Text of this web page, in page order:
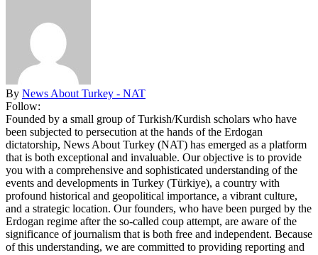
By News About Turkey - NAT
Follow:
Founded by a small group of Turkish/Kurdish scholars who have
been subjected to persecution at the hands of the Erdogan
dictatorship, News About Turkey (NAT) has emerged as a platform
that is both exceptional and invaluable. Our objective is to provide
you with a comprehensive and sophisticated understanding of the
events and developments in Turkey (Türkiye), a country with
profound historical and geopolitical importance, a vibrant culture,
and a strategic location. Our founders, who have been purged by the
Erdogan regime after the so-called coup attempt, are aware of the
significance of journalism that is both free and independent. Because
of this understanding, we are committed to providing reporting and